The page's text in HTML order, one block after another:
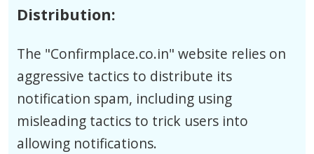
Distribution:
The "Confirmplace.co.in" website relies on
aggressive tactics to distribute its
notification spam, including using
misleading tactics to trick users into
allowing notifications.